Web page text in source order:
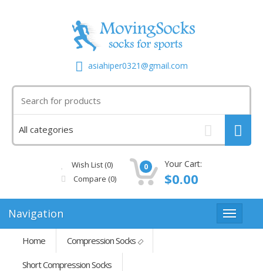
asiahiper0321@gmail.com
Wish List (0)
Compare (0)
0 Your Cart:
$0.00
Navigation
Home Compression Socks
Short Compression Socks